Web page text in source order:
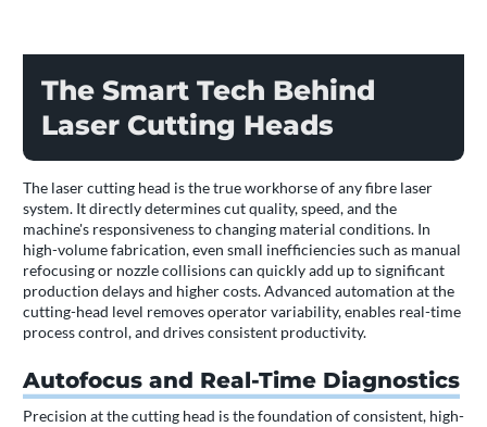
The Smart Tech Behind
Laser Cutting Heads
The laser cutting head is the true workhorse of any fibre laser
system. It directly determines cut quality, speed, and the
machine's responsiveness to changing material conditions. In
high-volume fabrication, even small inefficiencies such as manual
refocusing or nozzle collisions can quickly add up to significant
production delays and higher costs. Advanced automation at the
cutting-head level removes operator variability, enables real-time
process control, and drives consistent productivity.
Autofocus and Real-Time Diagnostics
Precision at the cutting head is the foundation of consistent, high-